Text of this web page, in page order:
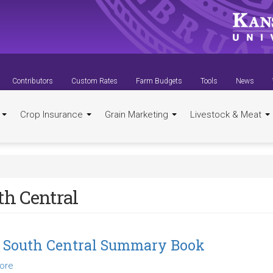
Contributors Custom Rates Farm Budgets Tools News
Crop Insurance Grain Marketing Livestock & Meat
Central
South Central Summary Book